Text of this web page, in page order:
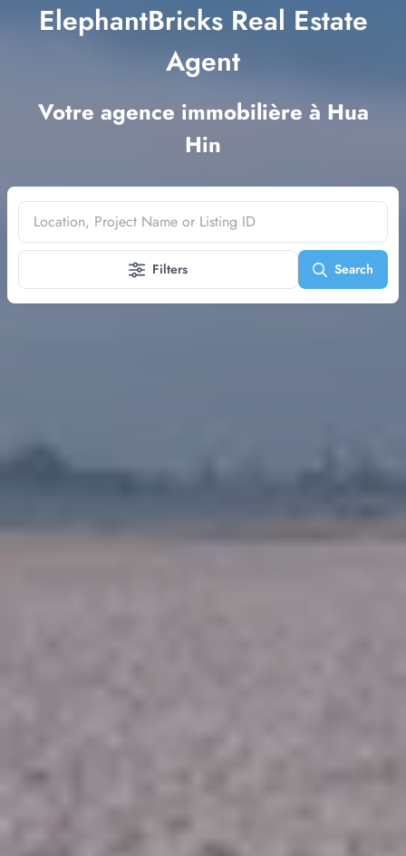
ElephantBricks Real Estate
Agent
Votre agence immobilière à Hua
Hin
Location, Project Name or Listing ID
Filters Search